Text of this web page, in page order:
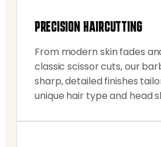
PRECISION HAIRCUTTING
From modern skin fades
classic scissor cuts, our
sharp, detailed finishes
unique hair type and head